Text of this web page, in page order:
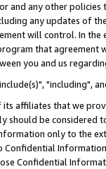
and any other
any updates of
will control. In
that agreement
you and us
"including",
affiliates that we
should be considered
only to the
Confidential
Confidential